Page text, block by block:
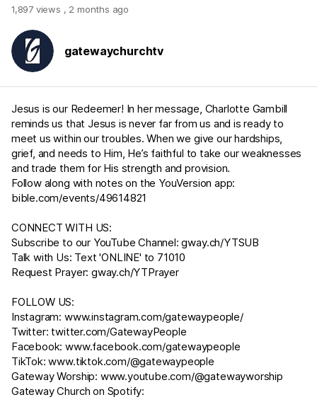
1,897 views , 2 months ago
gatewaychurchtv
Jesus is our Redeemer! In her message, Charlotte Gambill
reminds us that Jesus is never far from us and is ready to
meet us within our troubles. When we give our hardships,
grief, and needs to Him, He’s faithful to take our weaknesses
and trade them for His strength and provision.
Follow along with notes on the YouVersion app:
bible.com/events/49614821
CONNECT WITH US:
Subscribe to our YouTube Channel:gway.ch/YTSUB
Talk with Us: Text 'ONLINE' to 71010
Request Prayer: gway.ch/YTPrayer
FOLLOW US:
Instagram: www.instagram.com/gatewaypeople/
Twitter: twitter.com/GatewayPeople
Facebook:www.facebook.com/gatewaypeople
TikTok:www.tiktok.com/@gatewaypeople
Gateway Worship: www.youtube.com/@gatewayworship
Gateway Church on Spotify: